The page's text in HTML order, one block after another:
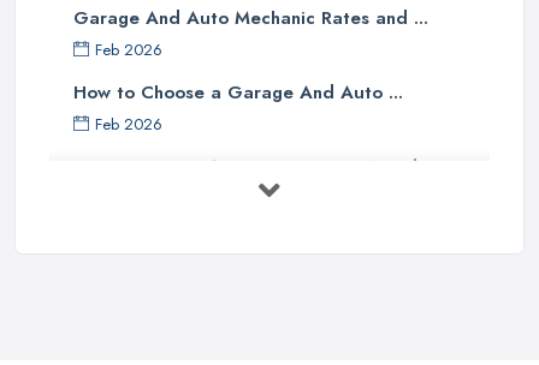
Garage And Auto Mechanic Rates and ...
Feb 2026
How to Choose a Garage And Auto ...
Feb 2026
Top 10 Signs Your Car Needs
Immediate ...